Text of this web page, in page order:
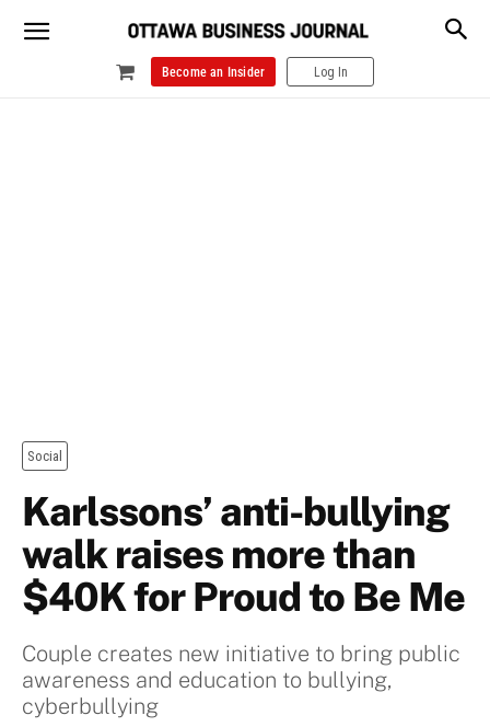
Become an Insider Log In
Social
Karlssons’ anti-bullying
walk raises more than
$40K for Proud to Be Me
Couple creates new initiative to bring public
awareness and education to bullying,
cyberbullying